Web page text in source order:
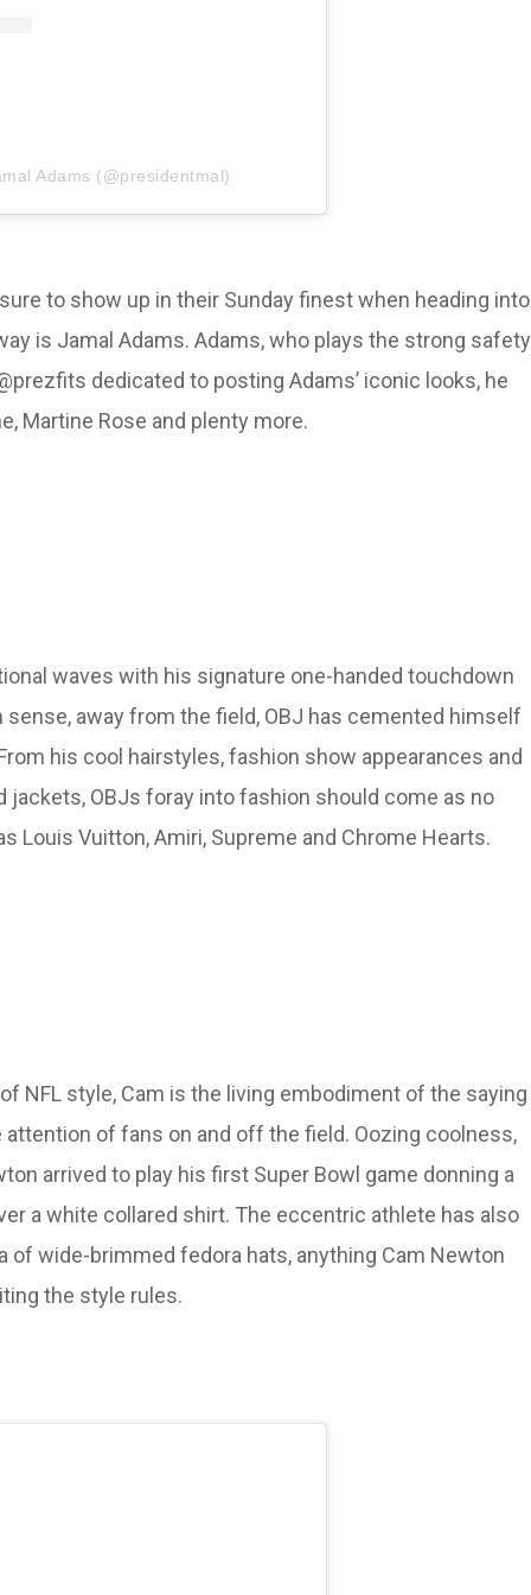
Adams (@presidentmal)
to show up in their Sunday finest when heading into
is Jamal Adams. Adams, who plays the strong safety
dedicated to posting Adams’ iconic looks, he
Martine Rose and plenty more.
waves with his signature one-handed touchdown
away from the field, OBJ has cemented himself
his cool hairstyles, fashion show appearances and
OBJs foray into fashion should come as no
Vuitton, Amiri, Supreme and Chrome Hearts.
NFL style, Cam is the living embodiment of the saying
of fans on and off the field. Oozing coolness,
arrived to play his first Super Bowl game donning a
a white collared shirt. The eccentric athlete has also
wide-brimmed fedora hats, anything Cam Newton
the style rules.